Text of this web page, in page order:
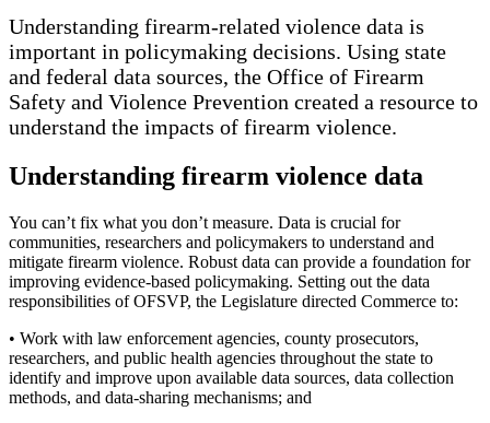
Understanding firearm-related violence data is
important in policymaking decisions. Using state
and federal data sources, the Office of Firearm
Safety and Violence Prevention created a resource to
understand the impacts of firearm violence.
Understanding firearm violence data
You can’t fix what you don’t measure. Data is crucial for
communities, researchers and policymakers to understand and
mitigate firearm violence. Robust data can provide a foundation for
improving evidence-based policymaking. Setting out the data
responsibilities of OFSVP, the Legislature directed Commerce to:
• Work with law enforcement agencies, county prosecutors,
researchers, and public health agencies throughout the state to
identify and improve upon available data sources, data collection
methods, and data-sharing mechanisms; and